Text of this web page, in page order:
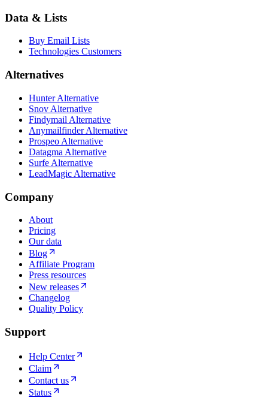
Data & Lists
Buy Email Lists
Technologies Customers
Alternatives
Hunter Alternative
Snov Alternative
Findymail Alternative
Anymailfinder Alternative
Prospeo Alternative
Datagma Alternative
Surfe Alternative
LeadMagic Alternative
Company
About
Pricing
Our data
Blog
Affiliate Program
Press resources
New releases
Changelog
Quality Policy
Support
Help Center
Claim
Contact us
Status